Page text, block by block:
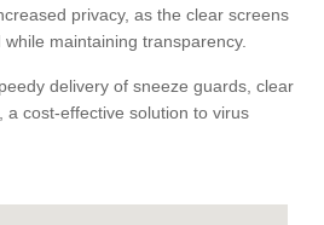
privacy, as the clear screens
maintaining transparency.
delivery of sneeze guards, clear
a cost-effective solution to virus